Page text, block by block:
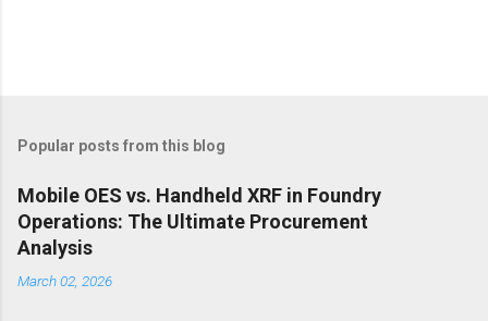
Popular posts from this blog
Mobile OES vs. Handheld XRF in Foundry
Operations: The Ultimate Procurement
Analysis
March 02, 2026